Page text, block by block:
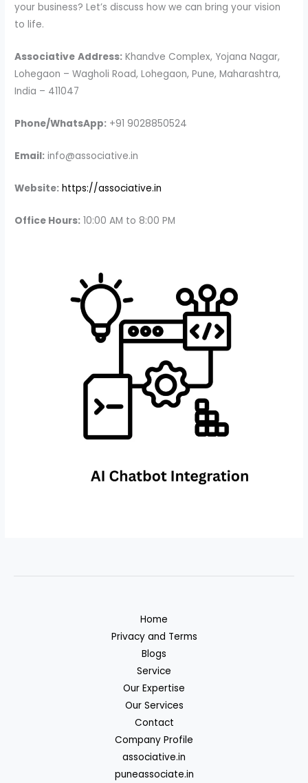
your business? Let’s discuss how we can bring your vision
to life.
Associative Address: Khandve Complex, Yojana Nagar,
Lohegaon – Wagholi Road, Lohegaon, Pune, Maharashtra,
India – 411047
Phone/WhatsApp: +91 9028850524
Email: info@associative.in
Website: https://associative.in
Office Hours: 10:00 AM to 8:00 PM
Home
Privacy and Terms
Blogs
Service
Our Expertise
Our Services
Contact
Company Profile
associative.in
puneassociate.in